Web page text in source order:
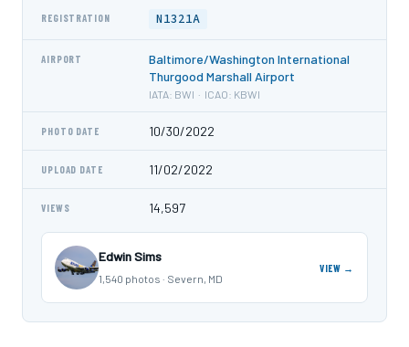
REGISTRATION N1321A
AIRPORT
Baltimore/Washington International
Thurgood Marshall Airport
IATA: BWI · ICAO: KBWI
PHOTO DATE 10/30/2022
UPLOAD DATE 11/02/2022
VIEWS 14,597
Edwin Sims
1,540 photos · Severn, MD
VIEW →